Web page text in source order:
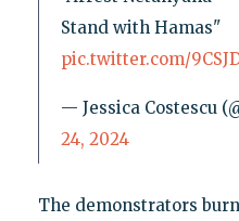
Stand with Hamas"
pic.twitter.com/
— Jessica Costescu
24, 2024
The demonstrators